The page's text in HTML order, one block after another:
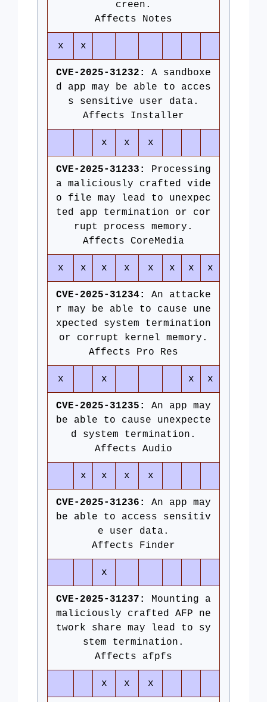
creen.
Affects Notes
x x
CVE-2025-31232:
A sandboxe
d app may be able to acces
s sensitive user data.
Affects Installer
x x x
CVE-2025-31233:
Processing
a maliciously crafted vide
o file may lead to unexpec
ted app termination or cor
rupt process memory.
Affects CoreMedia
x x x x x x x x
CVE-2025-31234:
An attacke
r may be able to cause une
xpected system termination
or corrupt kernel memory.
Affects Pro Res
x x x x
CVE-2025-31235:
An app may
be able to cause unexpecte
d system termination.
Affects Audio
x x x x
CVE-2025-31236:
An app may
be able to access sensitiv
e user data.
Affects Finder
x
CVE-2025-31237:
Mounting a
maliciously crafted AFP ne
twork share may lead to sy
stem termination.
Affects afpfs
x x x